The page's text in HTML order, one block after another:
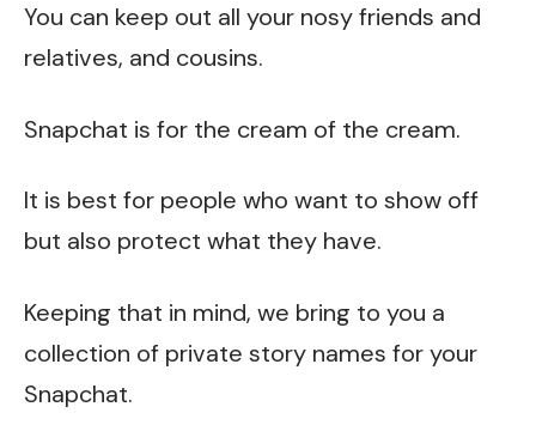
You can keep out all your nosy friends and
relatives, and cousins.
Snapchat is for the cream of the cream.
It is best for people who want to show off
but also protect what they have.
Keeping that in mind, we bring to you a
collection of private story names for your
Snapchat.